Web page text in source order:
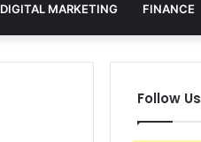
DIGITAL MARKETING FINANCE
Follow Us